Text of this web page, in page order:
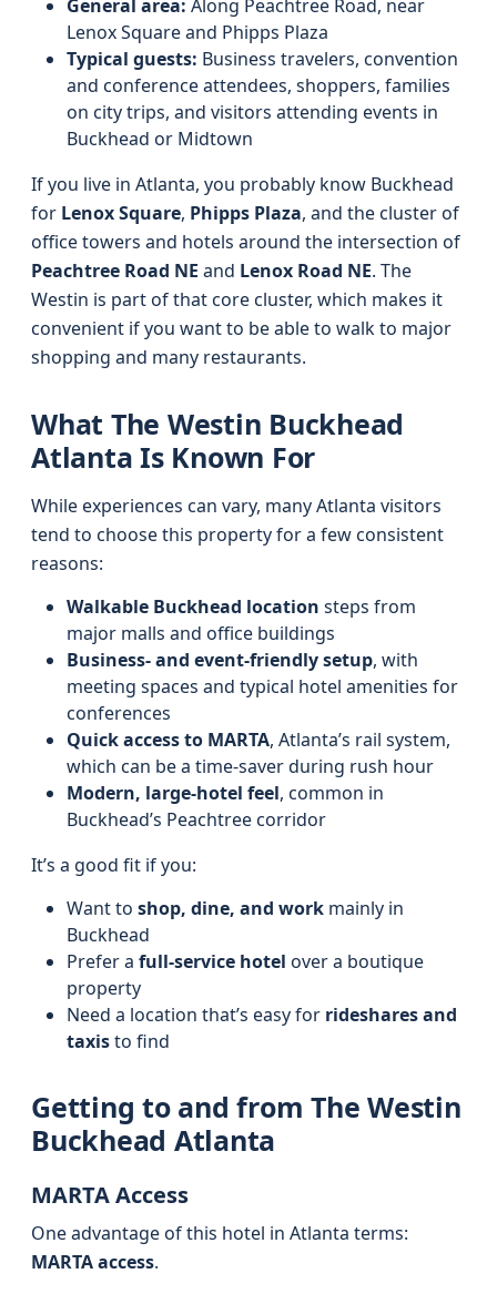
General area: Along Peachtree Road, near
Lenox Square and Phipps Plaza
Typical guests: Business travelers, convention
and conference attendees, shoppers, families
on city trips, and visitors attending events in
Buckhead or Midtown
If you live in Atlanta, you probably know Buckhead
for Lenox Square, Phipps Plaza, and the cluster of
office towers and hotels around the intersection of
Peachtree Road NE and Lenox Road NE. The
Westin is part of that core cluster, which makes it
convenient if you want to be able to walk to major
shopping and many restaurants.
What The Westin Buckhead
Atlanta Is Known For
While experiences can vary, many Atlanta visitors
tend to choose this property for a few consistent
reasons:
Walkable Buckhead location steps from
major malls and office buildings
Business- and event-friendly setup, with
meeting spaces and typical hotel amenities for
conferences
Quick access to MARTA, Atlanta’s rail system,
which can be a time-saver during rush hour
Modern, large-hotel feel, common in
Buckhead’s Peachtree corridor
It’s a good fit if you:
Want to shop, dine, and work mainly in
Buckhead
Prefer a full-service hotel over a boutique
property
Need a location that’s easy for rideshares and
taxisto find
Getting to and from The Westin
Buckhead Atlanta
MARTA Access
One advantage of this hotel in Atlanta terms:
MARTA access.